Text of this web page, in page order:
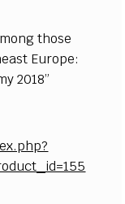
those
Europe:
2018”